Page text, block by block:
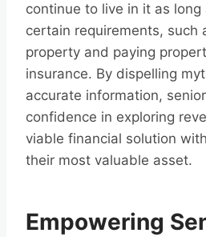
continue to live in it as
certain requirements, such
property and paying
insurance. By dispelling
accurate information,
confidence in exploring
viable financial solution
their most valuable asset.
Empowering